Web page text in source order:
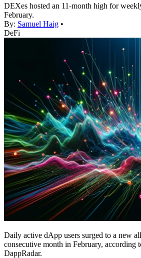
DEXes hosted an 11-month high for
February.
By: Samuel Haig •
DeFi
Daily active dApp users surged to a new
consecutive month in February, according
DappRadar.